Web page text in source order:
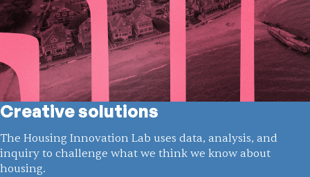
Creative solutions
The Housing Innovation Lab uses data, analysis, and
inquiry to challenge what we think we know about
housing.